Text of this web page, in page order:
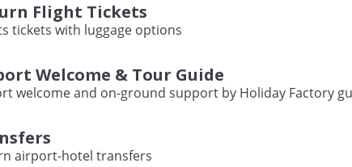
Flight Tickets
tickets with luggage options
Welcome & Tour Guide
welcome and on-ground support by Holiday Factory
airport-hotel transfers